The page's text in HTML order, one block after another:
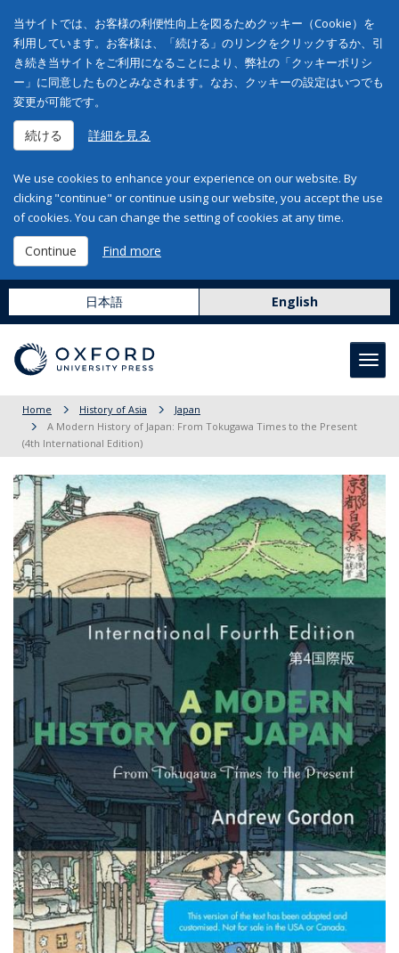
当サイトでは、お客様の利便性向上を図るためクッキー（Cookie）を
利用しています。お客様は、「続ける」のリンクをクリックするか、引
き続き当サイトをご利用になることにより、弊社の「クッキーポリシ
ー」に同意したものとみなされます。なお、クッキーの設定はいつでも
変更が可能です。
続ける 詳細を見る
We use cookies to enhance your experience on our website. By
clicking "continue" or continue using our website, you accept the use
of cookies. You can change the setting of cookies at any time.
Continue Find more
日本語 English
Home History of Asia
Japan
A Modern History of Japan: From Tokugawa Times to the Present
(4th International Edition)